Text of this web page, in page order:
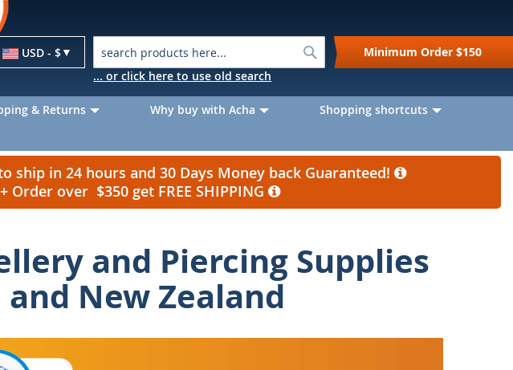
USD - $
Search
... or click here to use old search
Minimum Order $150
& Returns Why buy with Acha
Shopping shortcuts
ship in 24 hours and 30 Days Money back Guaranteed!
Order over $350 get FREE SHIPPING
and Piercing Supplies
New Zealand